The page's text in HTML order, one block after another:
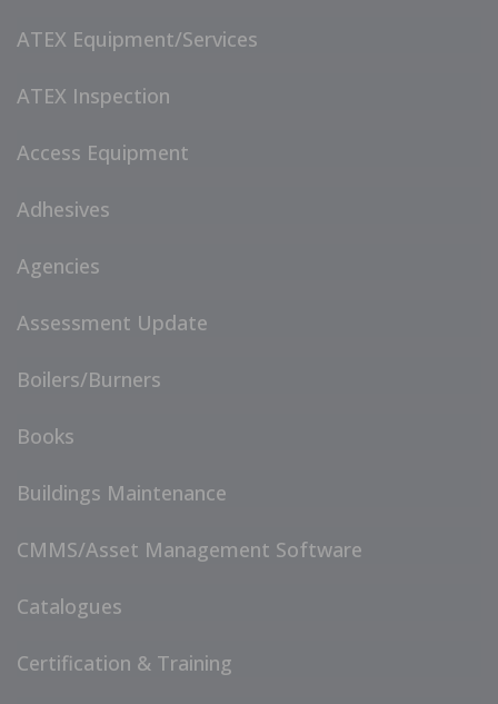
ATEX Equipment/Services
ATEX Inspection
Access Equipment
Adhesives
Agencies
Assessment Update
Boilers/Burners
Books
Buildings Maintenance
CMMS/Asset Management Software
Catalogues
Certification & Training